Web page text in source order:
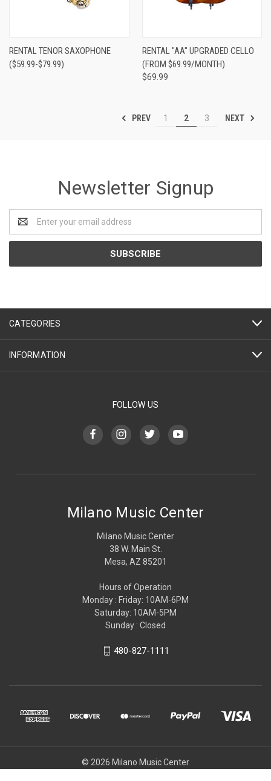
RENTAL TENOR SAXOPHONE
($59.99-$79.99)
RENTAL "AA" UPGRADED CELLO
(FROM $69.99/MONTH)
$69.99
PREV 1 2 3 NEXT
Newsletter Signup
Address
CATEGORIES
INFORMATION
FOLLOW US
Milano Music Center
Milano Music Center
38 W. Main St.
Mesa, AZ 85201
Hours of Operation
Monday : Friday: 10AM-6PM
Saturday: 10AM-5PM
Sunday : Closed
480-827-1111
© 2026 Milano Music Center